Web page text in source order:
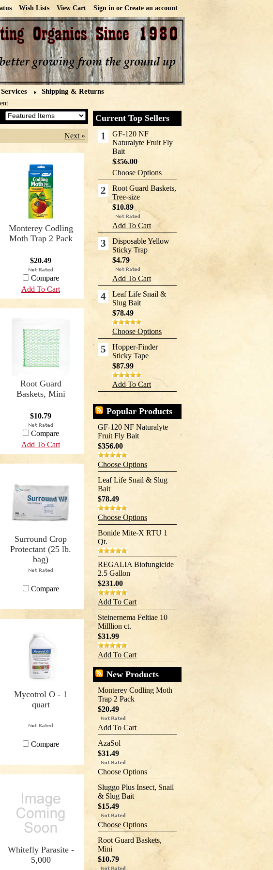
Wish Lists View Cart Sign in or Create an account
Services Shipping & Returns
Next »
Monterey Codling
Moth Trap 2 Pack
$20.49
Compare
Add To Cart
Root Guard
Baskets, Mini
$10.79
Compare
Add To Cart
Surround Crop
Protectant (25 lb.
bag)
Compare
Mycotrol O - 1
quart
Compare
Whitefly Parasite -
5,000
Current Top Sellers
1
GF-120 NF
Naturalyte Fruit Fly
Bait
$356.00
Choose Options
2
Root Guard Baskets,
Tree-size
$10.89
Add To Cart
3
Disposable Yellow
Sticky Trap
$4.79
Add To Cart
4
Leaf Life Snail &
Slug Bait
$78.49
Choose Options
5
Hopper-Finder
Sticky Tape
$87.99
Add To Cart
Popular Products
GF-120 NF Naturalyte
Fruit Fly Bait
$356.00
Choose Options
Leaf Life Snail & Slug
Bait
$78.49
Choose Options
Bonide Mite-X RTU 1
Qt.
REGALIA Biofungicide
2.5 Gallon
$231.00
Add To Cart
Steinernema Feltiae 10
Milllion ct.
$31.99
Add To Cart
New Products
Monterey Codling Moth
Trap 2 Pack
$20.49
Add To Cart
AzaSol
$31.49
Choose Options
Sluggo Plus Insect, Snail
& Slug Bait
$15.49
Choose Options
Root Guard Baskets,
Mini
$10.79